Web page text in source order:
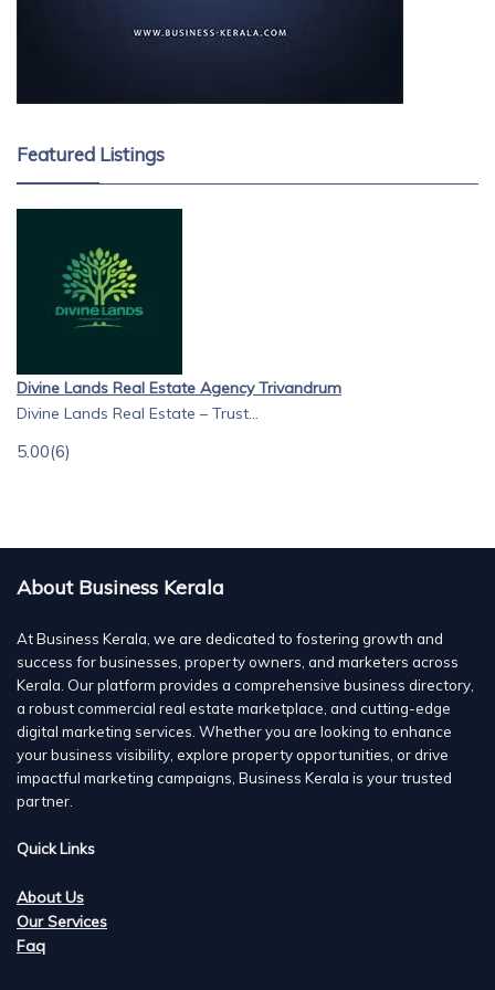
Featured Listings
Divine Lands Real Estate Agency Trivandrum
Divine Lands Real Estate – Trust...
5.00(6)
About Business Kerala
At Business Kerala, we are dedicated to fostering growth and
success for businesses, property owners, and marketers across
Kerala. Our platform provides a comprehensive business directory,
a robust commercial real estate marketplace, and cutting-edge
digital marketing services. Whether you are looking to enhance
your business visibility, explore property opportunities, or drive
impactful marketing campaigns, Business Kerala is your trusted
partner.
Quick Links
About Us
Our Services
Faq